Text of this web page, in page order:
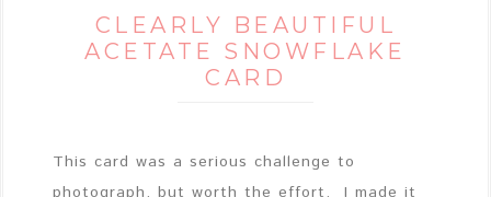
CLEARLY BEAUTIFUL
ACETATE SNOWFLAKE
CARD
This card was a serious challenge to
photograph, but worth the effort. I made it